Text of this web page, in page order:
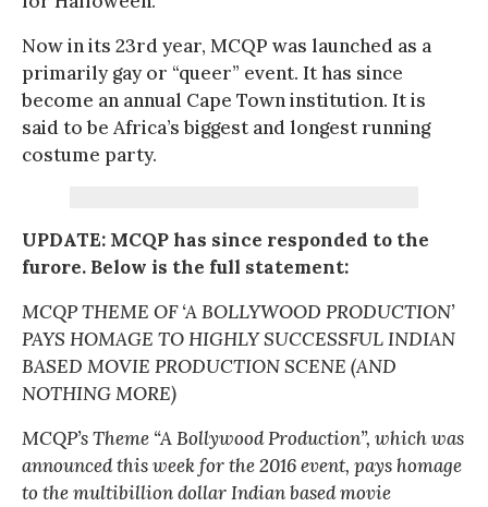
Now in its 23rd year, MCQP was launched as a
primarily gay or “queer” event. It has since
become an annual Cape Town institution. It is
said to be Africa’s biggest and longest running
costume party.
UPDATE: MCQP has since responded to the
furore. Below is the full statement:
MCQP THEME OF ‘A BOLLYWOOD PRODUCTION’
PAYS HOMAGE TO HIGHLY SUCCESSFUL INDIAN
BASED MOVIE PRODUCTION SCENE (AND
NOTHING MORE)
MCQP’s Theme “A Bollywood Production”, which was
announced this week for the 2016 event, pays homage
to the multibillion dollar Indian based movie